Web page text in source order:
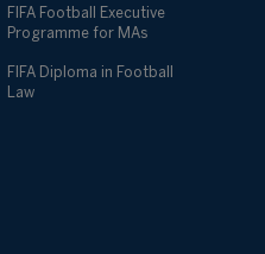
FIFA Football Executive
Programme for MAs
FIFA Diploma in Football
Law